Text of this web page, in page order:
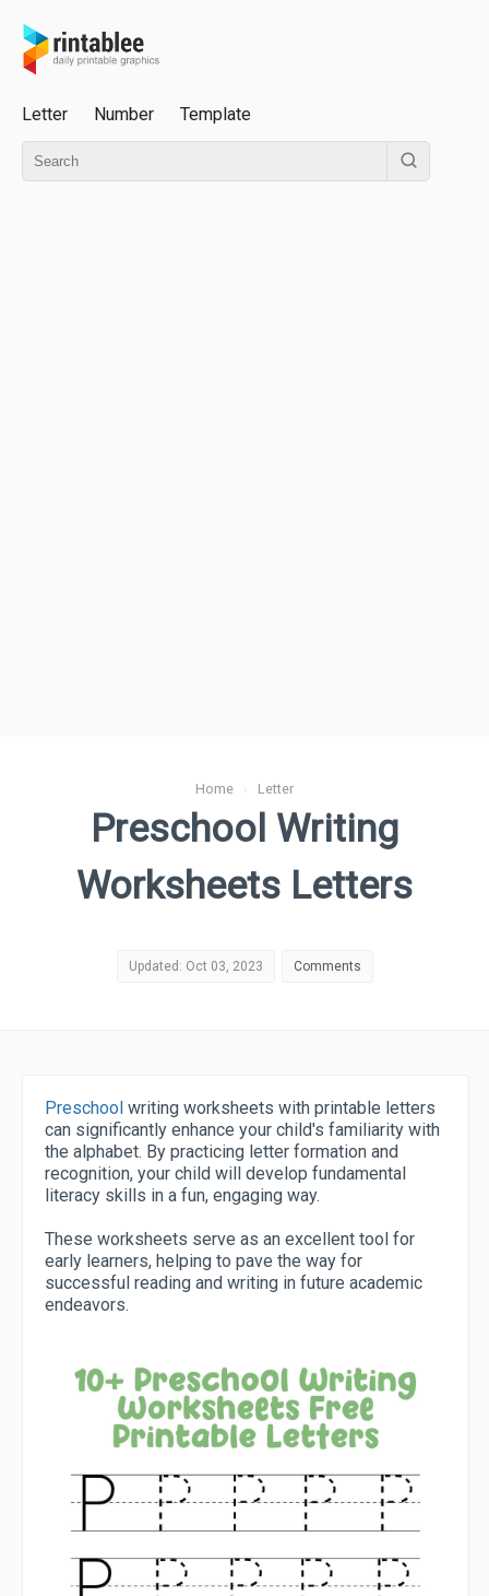
Letter Number Template
Home › Letter
Preschool Writing
Worksheets Letters
Updated: Oct 03, 2023 Comments
Preschool writing worksheets with printable letters
can significantly enhance your child's familiarity with
the alphabet. By practicing letter formation and
recognition, your child will develop fundamental
literacy skills in a fun, engaging way.
These worksheets serve as an excellent tool for
early learners, helping to pave the way for
successful reading and writing in future academic
endeavors.